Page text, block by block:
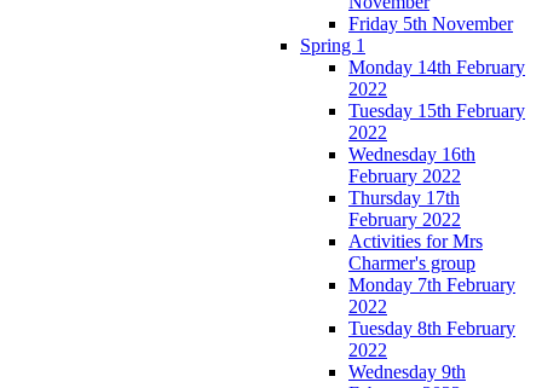
Friday 5th November
Spring 1
Monday 14th February
2022
Tuesday 15th February
2022
Wednesday 16th
February 2022
Thursday 17th
February 2022
Activities for Mrs
Charmer's group
Monday 7th February
2022
Tuesday 8th February
2022
Wednesday 9th